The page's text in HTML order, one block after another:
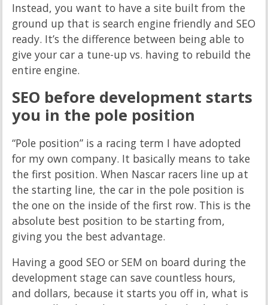
Instead, you want to have a site built from the
ground up that is search engine friendly and SEO
ready. It’s the difference between being able to
give your car a tune-up vs. having to rebuild the
entire engine.
SEO before development starts
you in the pole position
“Pole position” is a racing term I have adopted
for my own company. It basically means to take
the first position. When Nascar racers line up at
the starting line, the car in the pole position is
the one on the inside of the first row. This is the
absolute best position to be starting from,
giving you the best advantage.
Having a good SEO or SEM on board during the
development stage can save countless hours,
and dollars, because it starts you off in, what is